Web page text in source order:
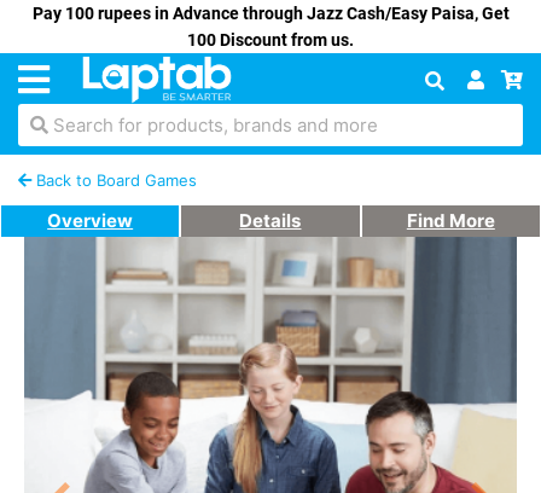
Pay 100 rupees in Advance through Jazz Cash/Easy Paisa, Get
100 Discount from us.
Search for products, brands and more
Back to Board Games
Overview Details Find More